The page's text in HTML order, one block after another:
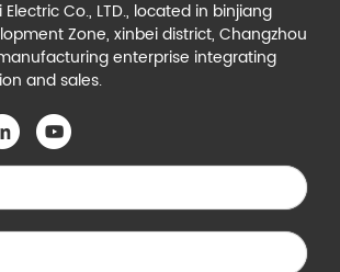
Co., LTD., located in binjiang
Zone, xinbei district, Changzhou
enterprise integrating
and sales.